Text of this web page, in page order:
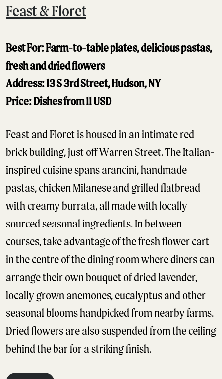
Feast & Floret
Best For: Farm-to-table plates, delicious pastas,
fresh and dried flowers
Address: 13 S 3rd Street, Hudson, NY
Price: Dishes from 11 USD
Feast and Floret is housed in an intimate red
brick building, just off Warren Street. The Italian-
inspired cuisine spans arancini, handmade
pastas, chicken Milanese and grilled flatbread
with creamy burrata, all made with locally
sourced seasonal ingredients. In between
courses, take advantage of the fresh flower cart
in the centre of the dining room where diners can
arrange their own bouquet of dried lavender,
locally grown anemones, eucalyptus and other
seasonal blooms handpicked from nearby farms.
Dried flowers are also suspended from the ceiling
behind the bar for a striking finish.